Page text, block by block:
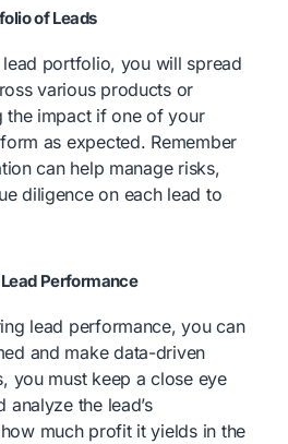
of Leads
portfolio, you will spread
various products or
the impact if one of your
as expected. Remember
can help manage risks,
diligence on each lead to
Performance
lead performance, you can
and make data-driven
you must keep a close eye
the lead’s
much profit it yields in the